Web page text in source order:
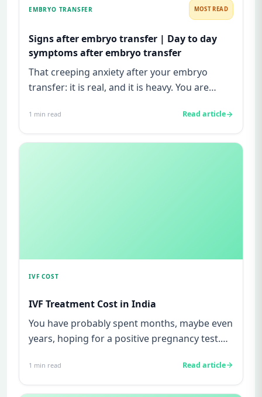
EMBRYO TRANSFER MOST READ
Signs after embryo transfer | Day to day
symptoms after embryo transfer
That creeping anxiety after your embryo
transfer: it is real, and it is heavy. You are
1 min read Read article
IVF COST
IVF Treatment Cost in India
You have probably spent months, maybe even
years, hoping for a positive pregnancy test.
1 min read Read article